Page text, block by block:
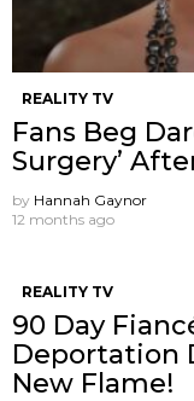
REALITY TV
Fans Beg
Surgery’
by Hannah Gaynor
12 months ago
REALITY TV
90 Day
Deportation
New Flame!